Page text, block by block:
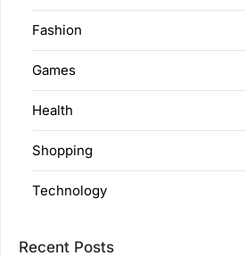
Fashion
Games
Health
Shopping
Technology
Recent Posts